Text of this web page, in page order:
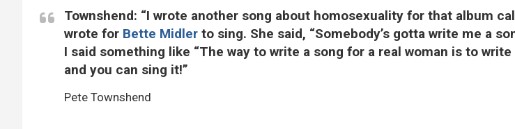
Townshend: “I wrote another song about homosexuality for that album
wrote for Bette Midler to sing. She said, “Somebody’s gotta write me a
I said something like “The way to write a song for a real woman is to
and you can sing it!”
Pete Townshend